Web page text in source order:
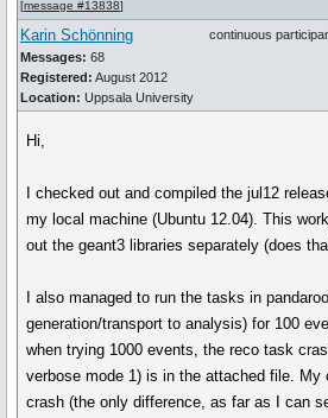
[message #13838]
Karin Schönning
Messages: 68
Registered: August 2012
Location: Uppsala University
continuous
Hi,
I checked out and compiled the jul12
my local machine (Ubuntu 12.04). This
out the geant3 libraries separately (does
I also managed to run the tasks in
generation/transport to analysis) for 100
when trying 1000 events, the reco task
verbose mode 1) is in the attached file. My
crash (the only difference, as far as I can